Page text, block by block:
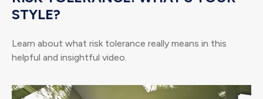
STYLE?
Learn about what risk tolerance really means in this
helpful and insightful video.